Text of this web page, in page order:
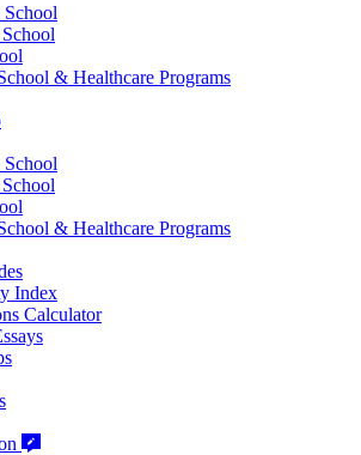
School
& Healthcare Programs
School
& Healthcare Programs
Index
Calculator